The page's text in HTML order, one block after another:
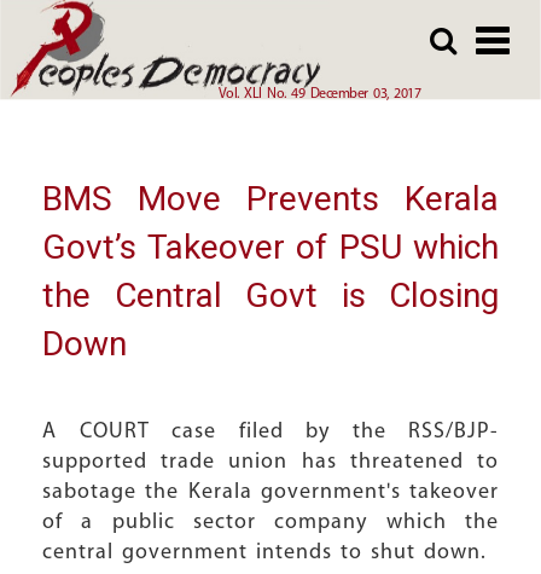
to
main
Vol. XLI No. 49 December 03, 2017
to
main
Array
BMS Move Prevents Kerala
Govt’s Takeover of PSU which
the Central Govt is Closing
Down
A COURT case filed by the RSS/BJP-
supported trade union has threatened to
sabotage the Kerala government's takeover
of a public sector company which the
central government intends to shut down.